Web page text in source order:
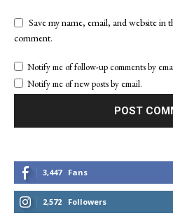
Save my name, email, and website in
comment.
Notify me of follow-up comments by
Notify me of new posts by email.
3,447 Fans
2,572 Followers